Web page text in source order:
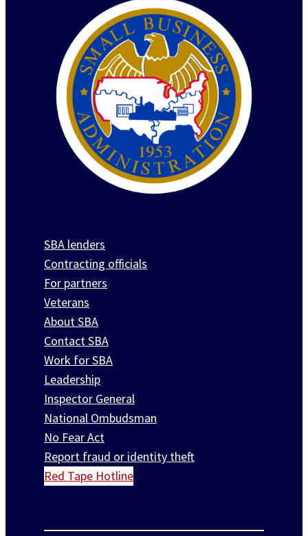
SBA lenders
Contracting officials
For partners
Veterans
About SBA
Contact SBA
Work for SBA
Leadership
Inspector General
National Ombudsman
No Fear Act
Report fraud or identity theft
Red Tape Hotline